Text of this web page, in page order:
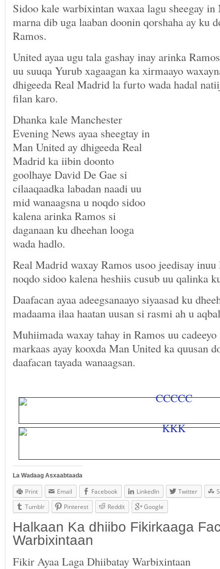
Sidoo kale warbixintan waxaa lagu sheegay in
marna dib uga laaban doonin qorshaha ay ku
Ramos.
United ayaa ugu tala gashay inay arinka
uu suuqa Yurub xagaagan ka xirmaayo
dhigeeda Real Madrid la furto wada hadal
filan karo.
Dhanka kale Manchester
Evening News ayaa sheegtay in
Man United ay dhigeeda Real
Madrid ka iibin doonto
goolhaye David De Gae si
cilaaqaadka labadan naadi uu
mid wanaagsna u noqdo sidoo
kalena arinka Ramos si
daganaan ku dheehan looga
wada hadlo.
Real Madrid waxay Ramos usoo jeedisay inuu
noqdo sidoo kalena heshiis cusub uu qalinka
Daafacan ayaa adeegsanaayo siyaasad ku
madaama ilaa haatan uusan si rasmi ah u
Muhiimada waxay tahay in Ramos uu cadeeyo
markaas ayay kooxda Man United ka quusan
daafacan tayada wanaagsan.
La Wadaag Asxaabtaada
Print Email Facebook LinkedIn Twitter
Tumblr
Pinterest Reddit Google
Halkaan Ka dhiibo Fikirkaaga
Warbixintaan
Fikir Ayaa Laga Dhiibatay Warbixintaan